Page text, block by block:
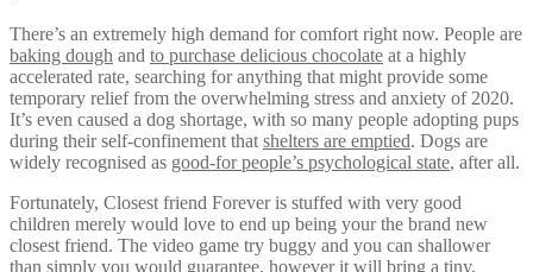
There’s an extremely high demand for comfort right now. People are
baking dough and to purchase delicious chocolate at a highly
accelerated rate, searching for anything that might provide some
temporary relief from the overwhelming stress and anxiety of 2020.
It’s even caused a dog shortage, with so many people adopting pups
during their self-confinement that shelters are emptied. Dogs are
widely recognised as good-for people’s psychological state, after all.
Fortunately, Closest friend Forever is stuffed with very good
children merely would love to end up being your the brand new
closest friend. The video game try buggy and you can shallower
than simply you would guarantee, however it will bring a tiny,